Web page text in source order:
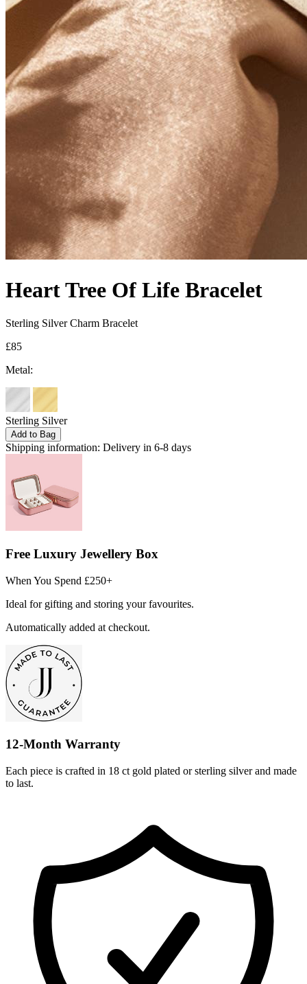
Heart Tree Of Life Bracelet
Sterling Silver Charm Bracelet
£85
Metal:
Sterling Silver
Add to Bag
Shipping information: Delivery in 6-8 days
Free Luxury Jewellery Box
When You Spend £250+
Ideal for gifting and storing your favourites.
Automatically added at checkout.
12-Month Warranty
Each piece is crafted in 18 ct gold plated or sterling silver and made
to last.